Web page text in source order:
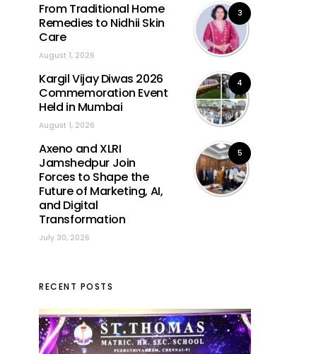
3
From Traditional Home
Remedies to Nidhii Skin
Care
August 1, 2026
4
Kargil Vijay Diwas 2026
Commemoration Event
Held in Mumbai
August 1, 2026
5
Axeno and XLRI
Jamshedpur Join
Forces to Shape the
Future of Marketing, AI,
and Digital
Transformation
July 30, 2026
RECENT POSTS